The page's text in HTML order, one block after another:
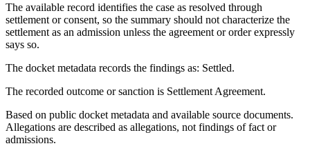
The available record identifies the case as resolved through
settlement or consent, so the summary should not characterize the
settlement as an admission unless the agreement or order expressly
says so.
The docket metadata records the findings as: Settled.
The recorded outcome or sanction is Settlement Agreement.
Based on public docket metadata and available source documents.
Allegations are described as allegations, not findings of fact or
admissions.